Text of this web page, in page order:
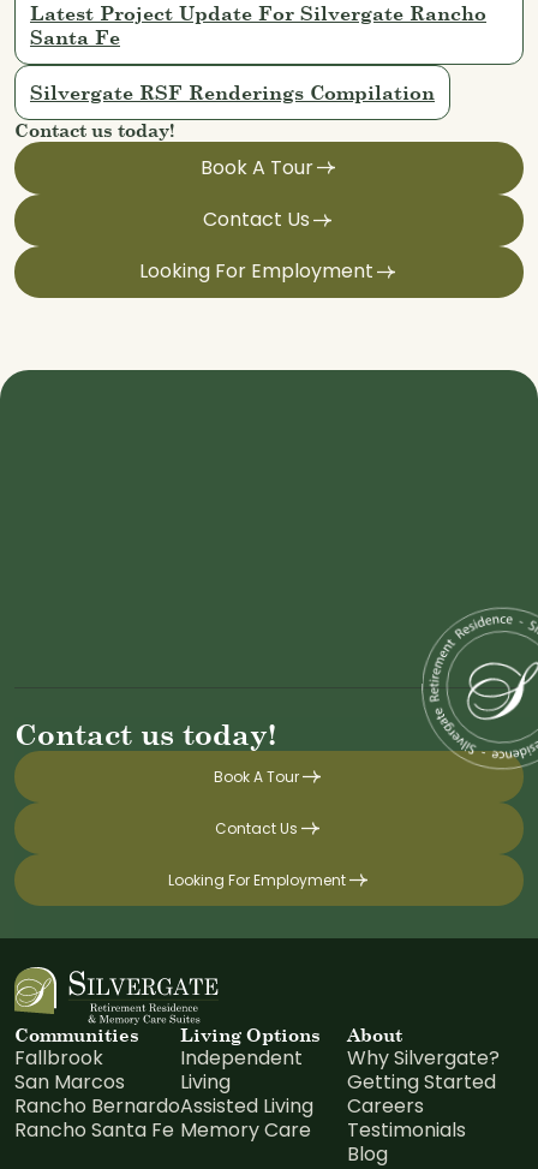
Latest Project Update For Silvergate Rancho
Santa Fe
Silvergate RSF Renderings Compilation
Contact us today!
Book A Tour
Contact Us
Looking For Employment
Contact us today!
Book A Tour
Contact Us
Looking For Employment
Communities
Fallbrook
San Marcos
Rancho Bernardo
Rancho Santa Fe
Living Options
Independent
Living
Assisted Living
Memory Care
About
Why Silvergate?
Getting Started
Careers
Testimonials
Blog